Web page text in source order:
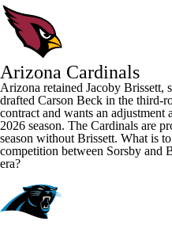
Arizona Cardinals
Arizona retained Jacoby Brissett,
drafted Carson Beck in the third-
contract and wants an adjustment
2026 season. The Cardinals are
season without Brissett. What is
competition between Sorsby and
era?